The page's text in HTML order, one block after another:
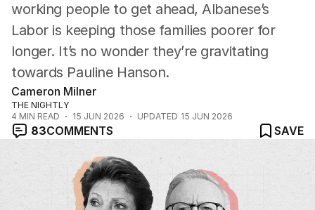
working people to get ahead, Albanese’s
Labor is keeping those families poorer for
longer. It’s no wonder they’re gravitating
towards Pauline Hanson.
Cameron Milner
THE NIGHTLY
4 MIN READ 15 JUN 2026 UPDATED 15 JUN 2026
83COMMENTS SAVE